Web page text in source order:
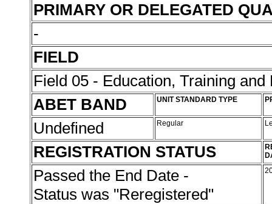
PRIMARY OR DELEGATED
-
FIELD
Field 05 - Education, Training and
ABET BAND
UNIT STANDARD TYPE
Undefined Regular
REGISTRATION STATUS
Passed the End Date -
Status was "Reregistered"